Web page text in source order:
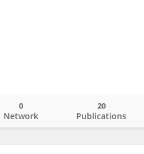
Network
0
Publications
20